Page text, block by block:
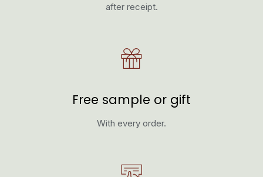
after receipt.
Free sample or gift
With every order.